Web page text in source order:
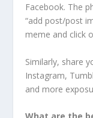
Facebook. The
“add post/post
meme and click
Similarly, share
Instagram,
and more